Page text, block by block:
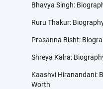
Bhavya Singh:
Ruru Thakur:
Prasanna Bisht:
Shreya Kalra:
Kaashvi Hiranandani:
Worth